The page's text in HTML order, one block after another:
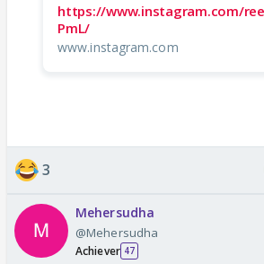
https://www.instagram.com/
PmL/
www.instagram.com
3
Mehersudha
@Mehersudha
Achiever 47